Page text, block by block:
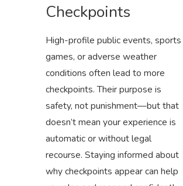
Checkpoints
High-profile public events, sports
games, or adverse weather
conditions often lead to more
checkpoints. Their purpose is
safety, not punishment—but that
doesn’t mean your experience is
automatic or without legal
recourse. Staying informed about
why checkpoints appear can help